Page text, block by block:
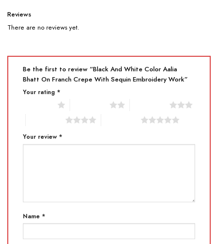
Reviews
There are no reviews yet.
Be the first to review “Black And White Color Aalia
Bhatt On Franch Crepe With Sequin Embroidery Work”
Your rating *
Your review *
Name *